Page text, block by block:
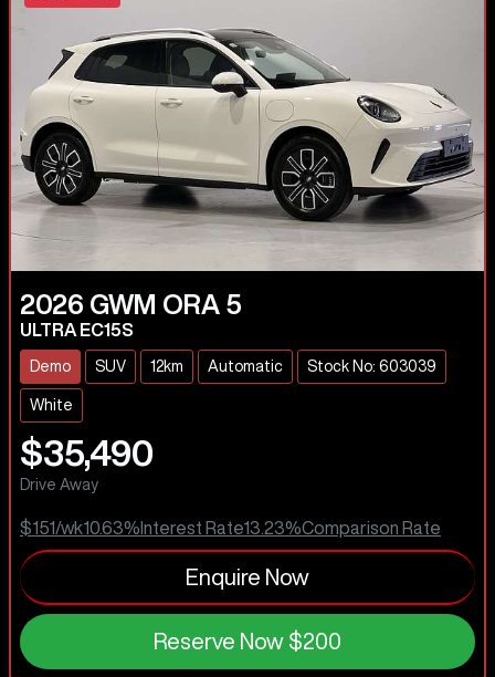
2026 GWM ORA 5
ULTRA EC15S
Demo SUV 12km Automatic Stock No: 603039
White
$35,490
Drive Away
$151/wk10.63% Interest Rate13.23%Comparison Rate
Enquire Now
Reserve Now $200